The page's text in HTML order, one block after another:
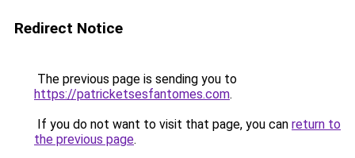
Redirect Notice
The previous page is sending you to
https://patricketsesfantomes.com.
If you do not want to visit that page, you can return to
the previous page.